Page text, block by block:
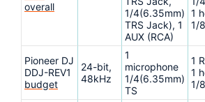
overall
1/4(6.35mm)
TRS Jack), 1
AUX (RCA)
1
1/
Pioneer DJ
DDJ-REV1
budget
24-bit,
48kHz
1
microphone
1/4(6.35mm)
TS
1
1
1/